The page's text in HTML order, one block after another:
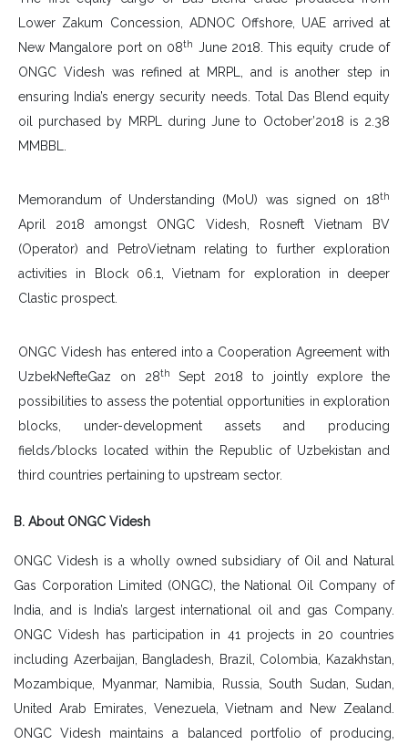
Lower Zakum Concession, ADNOC Offshore, UAE arrived at
New Mangalore port on 08th
June 2018. This equity crude of
ONGC Videsh was refined at MRPL, and is another step in
ensuring India’s energy security needs. Total Das Blend equity
oil purchased by MRPL during June to October’2018 is 2.38
MMBBL.
Memorandum of Understanding (MoU) was signed on 18th
April 2018 amongst ONGC Videsh, Rosneft Vietnam BV
(Operator) and PetroVietnam relating to further exploration
activities in Block 06.1, Vietnam for exploration in deeper
Clastic prospect.
ONGC Videsh has entered into a Cooperation Agreement with
UzbekNefteGaz on 28th
Sept 2018 to jointly explore the
possibilities to assess the potential opportunities in exploration
blocks, under-development assets and producing
fields/blocks located within the Republic of Uzbekistan and
third countries pertaining to upstream sector.
B. About ONGC Videsh
ONGC Videsh is a wholly owned subsidiary of Oil and Natural
Gas Corporation Limited (ONGC), the National Oil Company of
India, and is India’s largest international oil and gas Company.
ONGC Videsh has participation in 41 projects in 20 countries
including Azerbaijan, Bangladesh, Brazil, Colombia, Kazakhstan,
Mozambique, Myanmar, Namibia, Russia, South Sudan, Sudan,
United Arab Emirates, Venezuela, Vietnam and New Zealand.
ONGC Videsh maintains a balanced portfolio of producing,